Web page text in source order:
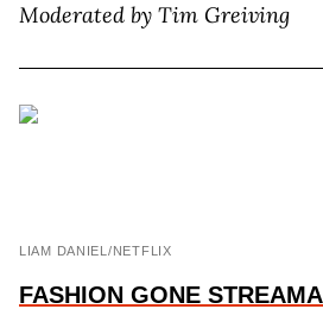
Moderated by Tim Greiving
LIAM DANIEL/NETFLIX
FASHION GONE